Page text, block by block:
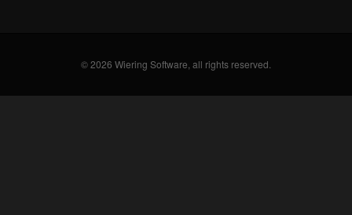
© 2026 Wiering Software, all rights reserved.